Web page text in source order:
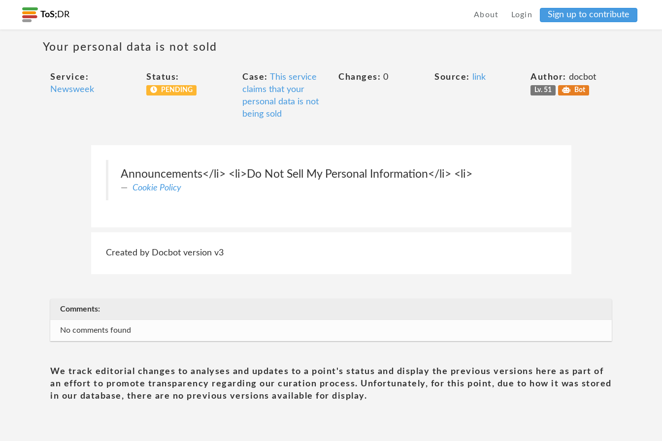
ToS; DR About Login Sign up to contribute
Your personal data is not sold
Service:
Newsweek
Status:
PENDING
Case: This service
claims that your
personal data is not
being sold
Changes: 0 Source: link Author: docbot
Lv. 51 Bot
Announcements</li> <li>Do Not Sell My Personal Information</li> <li>
Cookie Policy
Created by Docbot version v3
Comments:
No comments found
We track editorial changes to analyses and updates to a point's status and display the previous versions here as part of
an effort to promote transparency regarding our curation process. Unfortunately, for this point, due to how it was stored
in our database, there are no previous versions available for display.